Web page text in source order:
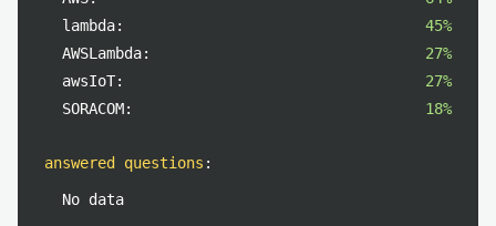
lambda:
45%
AWSLambda:
27%
awsIoT:
27%
SORACOM:
18%
answered questions :
No data